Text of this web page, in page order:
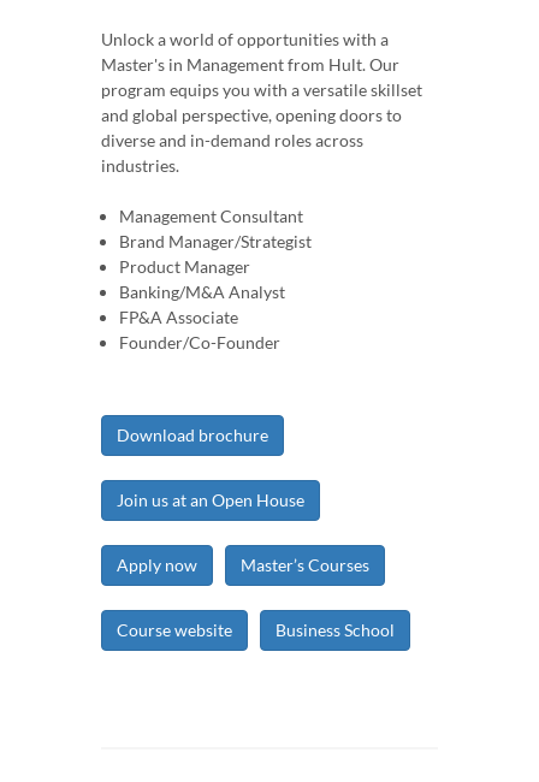
Unlock a world of opportunities with a
Master's in Management from Hult. Our
program equips you with a versatile skillset
and global perspective, opening doors to
diverse and in-demand roles across
industries.
Management Consultant
Brand Manager/Strategist
Product Manager
Banking/M&A Analyst
FP&A Associate
Founder/Co-Founder
Download brochure
Join us at an Open House
Apply now Master’s Courses
Course website Business School